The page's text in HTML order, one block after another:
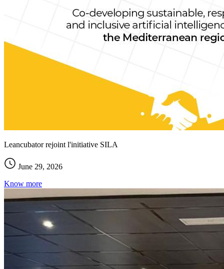
Leancubator rejoint l'initiative SILA
June 29, 2026
Know more